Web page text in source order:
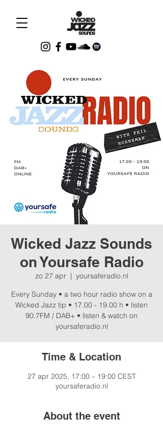
Wicked Jazz Sounds
on Yoursafe Radio
zo 27 apr
  |
yoursaferadio.nl
Every Sunday • a two hour radio show on a
Wicked Jazz tip • 17.00 - 19.00 h • listen
90.7FM / DAB+ • listen & watch on
yoursaferadio.nl
Time & Location
27 apr 2025, 17:00 – 19:00 CEST
yoursaferadio.nl
About the event